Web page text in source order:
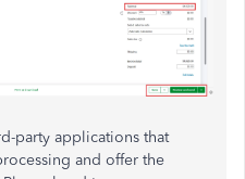
party applications that
and offer the